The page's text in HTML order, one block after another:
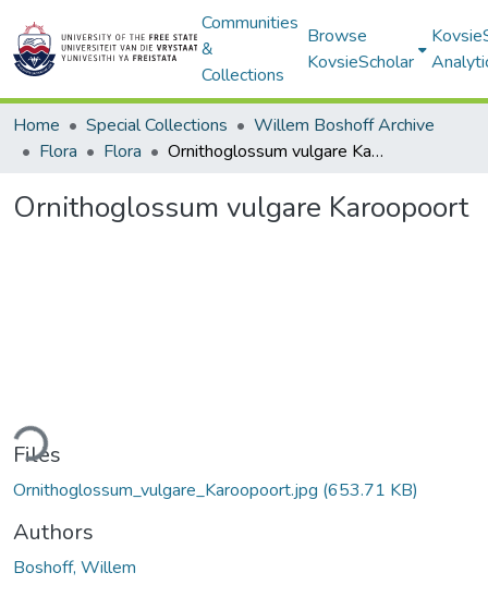
Communities
&
Collections
Browse
KovsieScholar
Home Special Collections
Willem Boshoff Archive
Flora
Flora Ornithoglossum vulgare Karoopoort
Ornithoglossum vulgare Karoopoort
Files
Ornithoglossum_vulgare_Karoopoort.jpg (653.71 KB)
Authors
Boshoff, Willem